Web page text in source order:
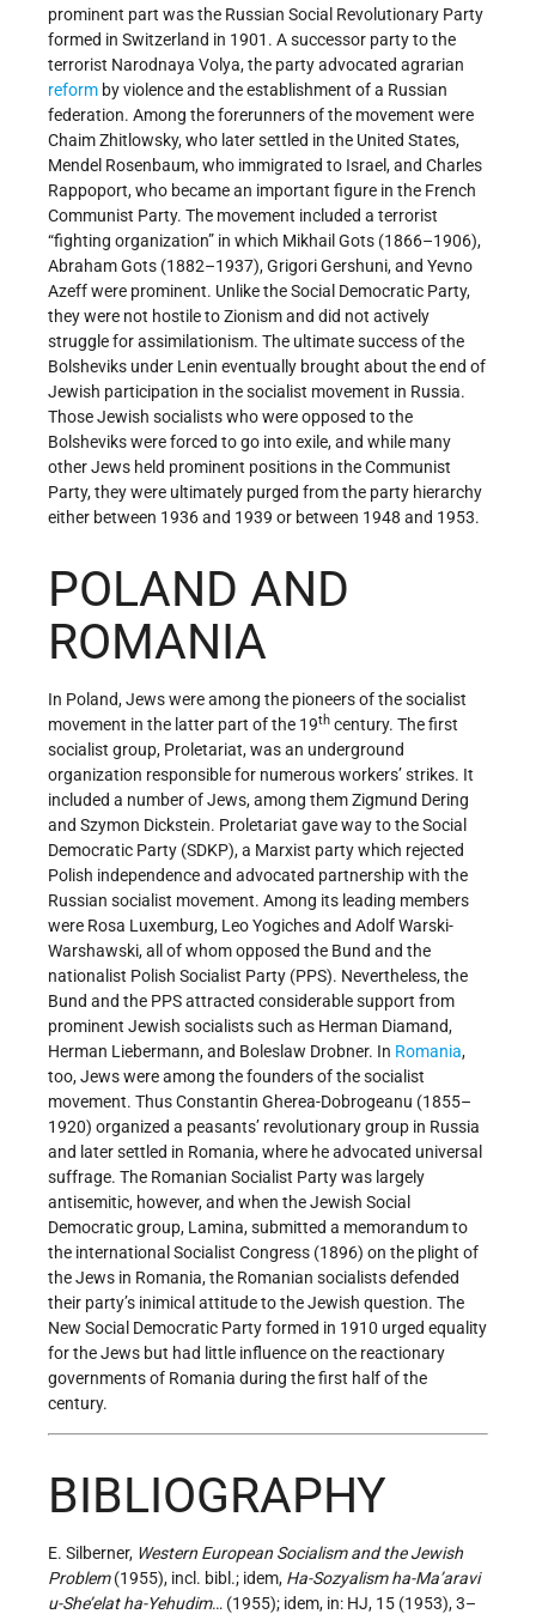
prominent part was the Russian Social Revolutionary Party
formed in Switzerland in 1901. A successor party to the
terrorist Narodnaya Volya, the party advocated agrarian
reform by violence and the establishment of a Russian
federation. Among the forerunners of the movement were
Chaim Zhitlowsky, who later settled in the United States,
Mendel Rosenbaum, who immigrated to Israel, and Charles
Rappoport, who became an important figure in the French
Communist Party. The movement included a terrorist
“fighting organization” in which Mikhail Gots (1866–1906),
Abraham Gots (1882–1937), Grigori Gershuni, and Yevno
Azeff were prominent. Unlike the Social Democratic Party,
they were not hostile to Zionism and did not actively
struggle for assimilationism. The ultimate success of the
Bolsheviks under Lenin eventually brought about the end of
Jewish participation in the socialist movement in Russia.
Those Jewish socialists who were opposed to the
Bolsheviks were forced to go into exile, and while many
other Jews held prominent positions in the Communist
Party, they were ultimately purged from the party hierarchy
either between 1936 and 1939 or between 1948 and 1953.
POLAND AND
ROMANIA
In Poland, Jews were among the pioneers of the socialist
movement in the latter part of the 19th century. The first
socialist group, Proletariat, was an underground
organization responsible for numerous workers’ strikes. It
included a number of Jews, among them Zigmund Dering
and Szymon Dickstein. Proletariat gave way to the Social
Democratic Party (SDKP), a Marxist party which rejected
Polish independence and advocated partnership with the
Russian socialist movement. Among its leading members
were Rosa Luxemburg, Leo Yogiches and Adolf Warski-
Warshawski, all of whom opposed the Bund and the
nationalist Polish Socialist Party (PPS). Nevertheless, the
Bund and the PPS attracted considerable support from
prominent Jewish socialists such as Herman Diamand,
Herman Liebermann, and Boleslaw Drobner. In Romania,
too, Jews were among the founders of the socialist
movement. Thus Constantin Gherea-Dobrogeanu (1855–
1920) organized a peasants’ revolutionary group in Russia
and later settled in Romania, where he advocated universal
suffrage. The Romanian Socialist Party was largely
antisemitic, however, and when the Jewish Social
Democratic group, Lamina, submitted a memorandum to
the international Socialist Congress (1896) on the plight of
the Jews in Romania, the Romanian socialists defended
their party’s inimical attitude to the Jewish question. The
New Social Democratic Party formed in 1910 urged equality
for the Jews but had little influence on the reactionary
governments of Romania during the first half of the
century.
BIBLIOGRAPHY
E. Silberner, Western European Socialism and the Jewish
Problem(1955), incl. bibl.; idem, Ha-Sozyalism ha-Ma’aravi
u-She’elat ha-Yehudim… (1955); idem, in: HJ, 15 (1953), 3–